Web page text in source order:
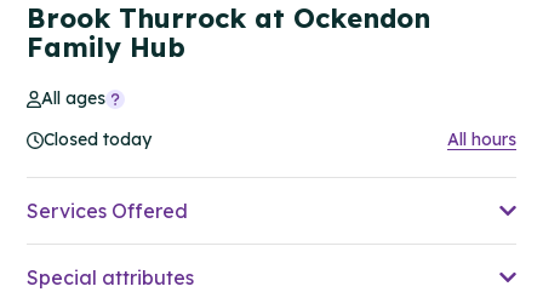
Brook Thurrock at Ockendon
Family Hub
All ages
Closed today
All hours
Services Offered
Special attributes